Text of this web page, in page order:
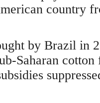
country
by Brazil in
Saharan